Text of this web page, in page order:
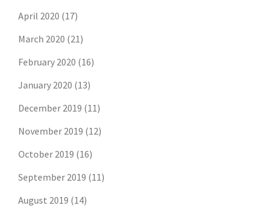
April 2020 (17)
March 2020 (21)
February 2020 (16)
January 2020 (13)
December 2019 (11)
November 2019 (12)
October 2019 (16)
September 2019 (11)
August 2019 (14)